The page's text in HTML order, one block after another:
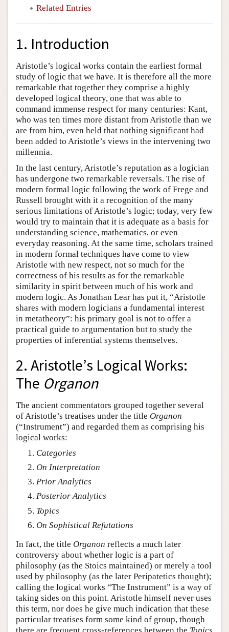
Related Entries
1. Introduction
Aristotle’s logical works contain the earliest formal
study of logic that we have. It is therefore all the more
remarkable that together they comprise a highly
developed logical theory, one that was able to
command immense respect for many centuries: Kant,
who was ten times more distant from Aristotle than we
are from him, even held that nothing significant had
been added to Aristotle’s views in the intervening two
millennia.
In the last century, Aristotle’s reputation as a logician
has undergone two remarkable reversals. The rise of
modern formal logic following the work of Frege and
Russell brought with it a recognition of the many
serious limitations of Aristotle’s logic; today, very few
would try to maintain that it is adequate as a basis for
understanding science, mathematics, or even
everyday reasoning. At the same time, scholars trained
in modern formal techniques have come to view
Aristotle with new respect, not so much for the
correctness of his results as for the remarkable
similarity in spirit between much of his work and
modern logic. As Jonathan Lear has put it, “Aristotle
shares with modern logicians a fundamental interest
in metatheory”: his primary goal is not to offer a
practical guide to argumentation but to study the
properties of inferential systems themselves.
2. Aristotle’s Logical Works:
The Organon
The ancient commentators grouped together several
of Aristotle’s treatises under the title Organon
(“Instrument”) and regarded them as comprising his
logical works:
Categories
On Interpretation
Prior Analytics
Posterior Analytics
Topics
On Sophistical Refutations
In fact, the title Organon reflects a much later
controversy about whether logic is a part of
philosophy (as the Stoics maintained) or merely a tool
used by philosophy (as the later Peripatetics thought);
calling the logical works “The Instrument” is a way of
taking sides on this point. Aristotle himself never uses
this term, nor does he give much indication that these
particular treatises form some kind of group, though